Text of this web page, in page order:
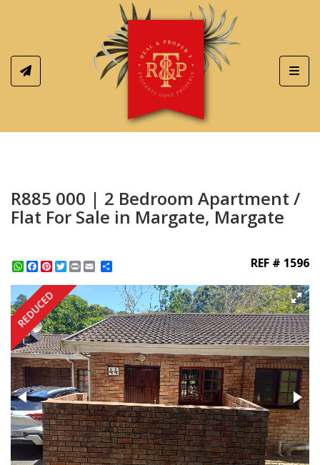
R885 000 | 2 Bedroom Apartment /
Flat For Sale in Margate, Margate
WhatsApp
Facebook
Pinterest
Twitter
Print REF # 1596
REDUCED